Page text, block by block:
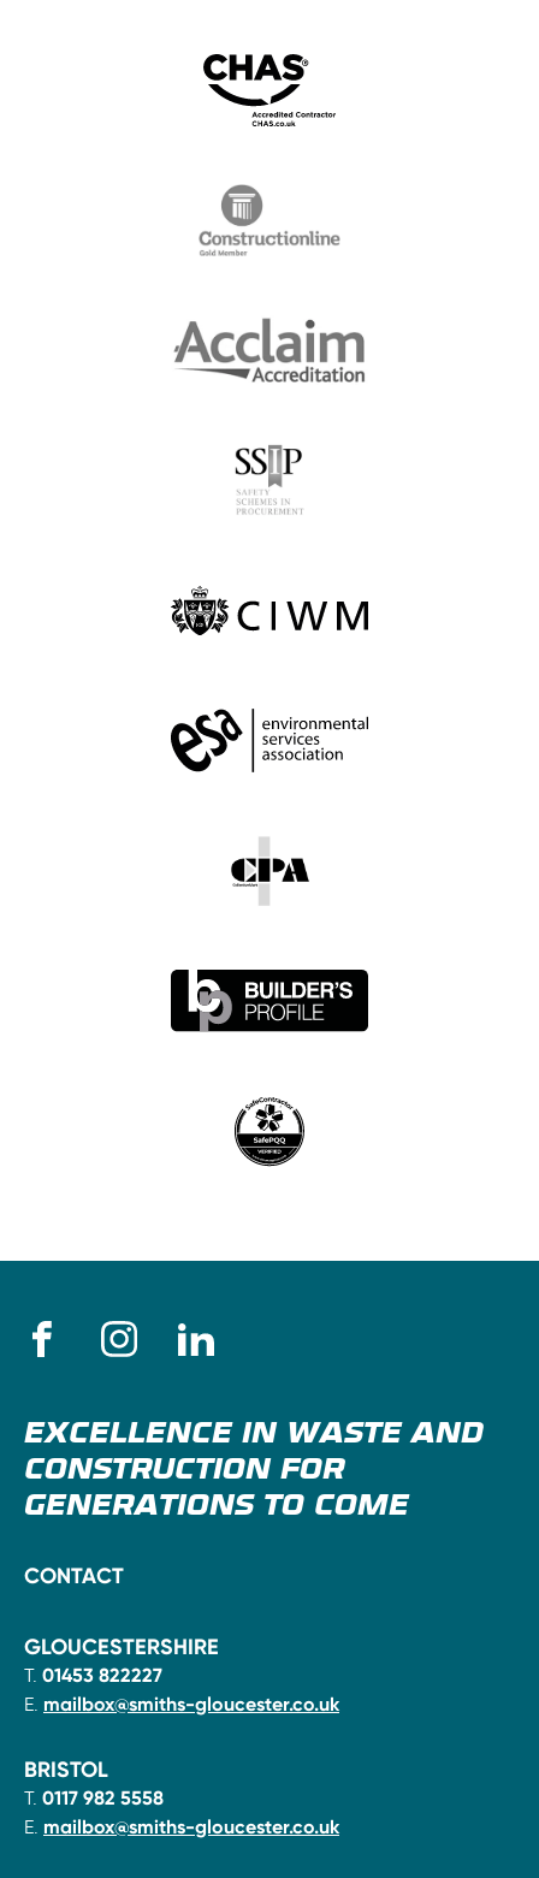
EXCELLENCE IN WASTE AND
CONSTRUCTION FOR
GENERATIONS TO COME
CONTACT
GLOUCESTERSHIRE
T. 01453 822227
E. mailbox@smiths-gloucester.co.uk
BRISTOL
T. 0117 982 5558
E. mailbox@smiths-gloucester.co.uk